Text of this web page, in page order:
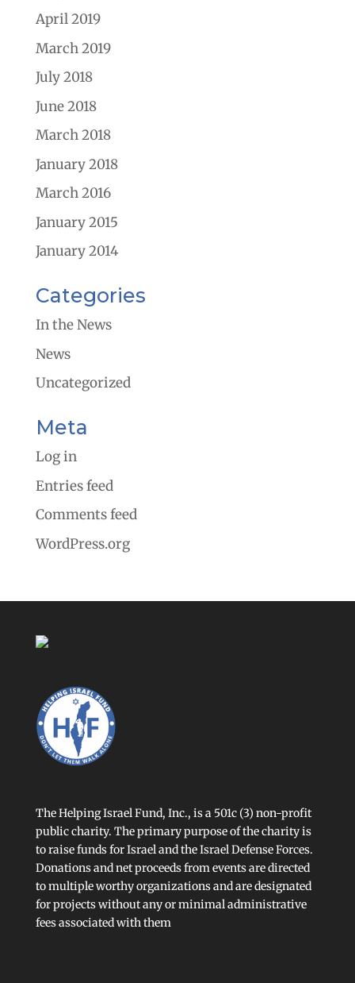
April 2019
March 2019
July 2018
June 2018
March 2018
January 2018
March 2016
January 2015
January 2014
Categories
In the News
News
Uncategorized
Meta
Log in
Entries feed
Comments feed
WordPress.org
The Helping Israel Fund, Inc., is a 501c (3) non-profit
public charity. The primary purpose of the charity is
to raise funds for Israel and the Israel Defense Forces.
Donations and net proceeds from events are directed
to multiple worthy organizations and are designated
for projects without any or minimal administrative
fees associated with them